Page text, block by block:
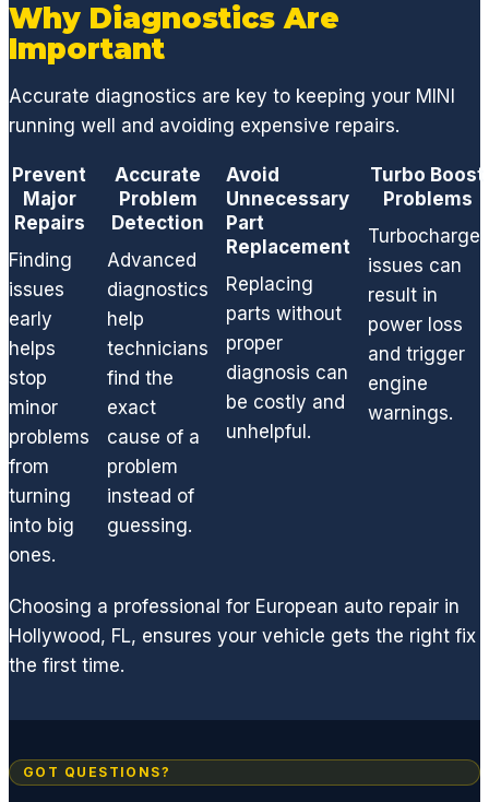
has
the
cians
and
s to
ALL
neede
d to
get
you
on the
road.
I'm a
huge
fan of
highly
recom
g for a
quality
Why Diagnostics Are
Important
Accurate diagnostics are key to keeping your MINI
running well and avoiding expensive repairs.
Prevent
Major
Repairs
Finding
issues
early
helps
stop
minor
problems
from
turning
into big
ones.
Accurate
Problem
Detection
Advanced
diagnostics
help
technicians
find the
exact
cause of a
problem
instead of
guessing.
Avoid
Unnecessary
Part
Replacement
Replacing
parts without
proper
diagnosis can
be costly and
unhelpful.
Turbo Boost
Problems
Turbocharger
issues can
result in
power loss
and trigger
engine
warnings.
Choosing a professional for European auto repair in
Hollywood, FL, ensures your vehicle gets the right fix
the first time.
GOT QUESTIONS?